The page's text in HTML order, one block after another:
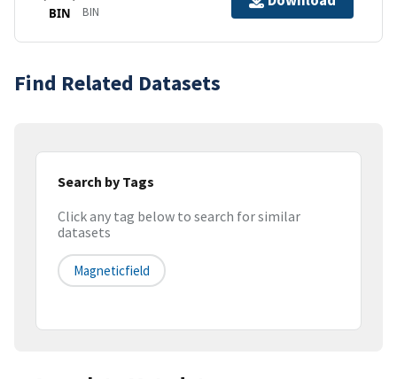
BIN BIN
Find Related Datasets
Search by Tags
Click any tag below to search for similar
datasets
Magneticfield